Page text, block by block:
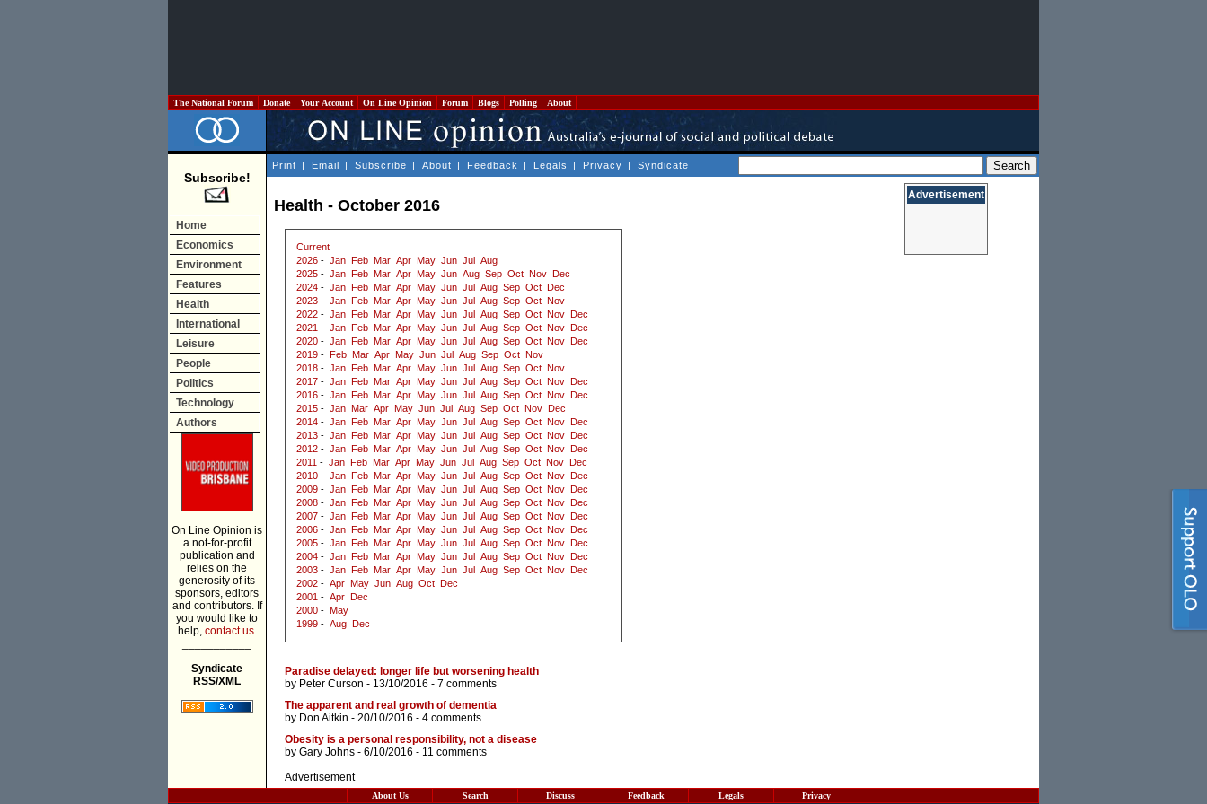
The National Forum Donate Your Account On Line Opinion Forum Blogs Polling About
Subscribe!
Home
Economics
Environment
Features
Health
International
Leisure
People
Politics
Technology
Authors
On Line Opinion is
a not-for-profit
publication and
relies on the
generosity of its
sponsors, editors
and contributors. If
you would like to
help, contact us.
Syndicate
RSS/XML
Print | Email | Subscribe | About | Feedback | Legals | Privacy | Syndicate
Health - October 2016
Current
2026 - Jan Feb Mar Apr May Jun Jul
Aug
2025 - Jan Feb Mar Apr May Jun Aug Sep Oct Nov
Dec
2024 - Jan Feb Mar Apr May Jun Jul Aug Sep Oct
Dec
2023 - Jan Feb Mar Apr May Jun Jul Aug Sep Oct Nov
2022 - Jan Feb Mar Apr May Jun Jul Aug Sep Oct Nov
Dec
2021 - Jan Feb Mar Apr May Jun Jul Aug Sep Oct Nov
Dec
2020 - Jan Feb Mar Apr May Jun Jul Aug Sep Oct Nov
Dec
2019 - Feb Mar Apr May Jun Jul Aug Sep Oct Nov
2018 - Jan Feb Mar Apr May Jun Jul Aug Sep Oct Nov
2017 - Jan Feb Mar Apr May Jun Jul Aug Sep Oct Nov
Dec
2016 - Jan Feb Mar Apr May Jun Jul Aug Sep Oct Nov
Dec
2015 - Jan Mar Apr May Jun Jul Aug Sep Oct Nov
Dec
2014 - Jan Feb Mar Apr May Jun Jul Aug Sep Oct Nov
Dec
2013 - Jan Feb Mar Apr May Jun Jul Aug Sep Oct Nov
Dec
2012 - Jan Feb Mar Apr May Jun Jul Aug Sep Oct Nov
Dec
2011 - Jan Feb Mar Apr May Jun Jul Aug Sep Oct Nov
Dec
2010 - Jan Feb Mar Apr May Jun Jul Aug Sep Oct Nov
Dec
2009 - Jan Feb Mar Apr May Jun Jul Aug Sep Oct Nov
Dec
2008 - Jan Feb Mar Apr May Jun Jul Aug Sep Oct Nov
Dec
2007 - Jan Feb Mar Apr May Jun Jul Aug Sep Oct Nov
Dec
2006 - Jan Feb Mar Apr May Jun Jul Aug Sep Oct Nov
Dec
2005 - Jan Feb Mar Apr May Jun Jul Aug Sep Oct Nov
Dec
2004 - Jan Feb Mar Apr May Jun Jul Aug Sep Oct Nov
Dec
2003 - Jan Feb Mar Apr May Jun Jul Aug Sep Oct Nov
Dec
2002 - Apr May Jun Aug Oct
Dec
2001 - Apr
Dec
2000 - May
1999 - Aug Dec
Paradise delayed: longer life but worsening health
by Peter Curson - 13/10/2016 - 7 comments
The apparent and real growth of dementia
by Don Aitkin - 20/10/2016 - 4 comments
Obesity is a personal responsibility, not a disease
by Gary Johns - 6/10/2016 - 11 comments
Advertisement
Advertisement
About Us Search Discuss Feedback Legals Privacy